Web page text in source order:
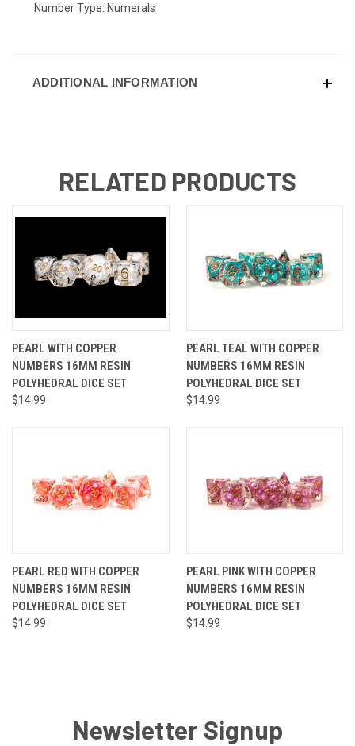
Number Type: Numerals
ADDITIONAL INFORMATION
RELATED PRODUCTS
PEARL WITH COPPER
NUMBERS 16MM RESIN
POLYHEDRAL DICE SET
$14.99
PEARL TEAL WITH COPPER
NUMBERS 16MM RESIN
POLYHEDRAL DICE SET
$14.99
PEARL RED WITH COPPER
NUMBERS 16MM RESIN
POLYHEDRAL DICE SET
$14.99
PEARL PINK WITH COPPER
NUMBERS 16MM RESIN
POLYHEDRAL DICE SET
$14.99
Newsletter Signup